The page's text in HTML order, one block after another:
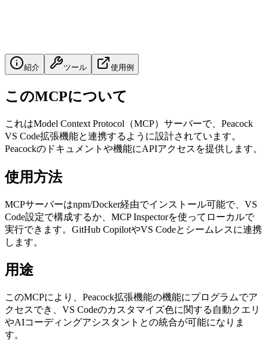
紹介 ツール 使用例
このMCPについて
これはModel Context Protocol（MCP）サーバーで、Peacock
VS Code拡張機能と連携するように設計されています。
Peacockのドキュメントや機能にAPIアクセスを提供します。
使用方法
MCPサーバーはnpm/Docker経由でインストール可能で、VS
Code設定で構成するか、MCP Inspectorを使ってローカルで
実行できます。GitHub CopilotやVS Codeとシームレスに連携
します。
用途
このMCPにより、Peacock拡張機能の機能にプログラムでア
クセスでき、VS Codeのカスタマイズ色に関する自動クエリ
やAIコーディングアシスタントとの統合が可能になりま
す。